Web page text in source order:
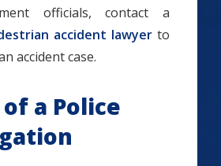
officials, contact a
accident lawyer to
accident case.
a Police